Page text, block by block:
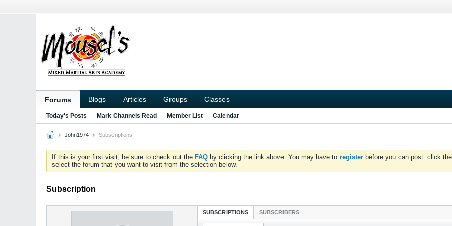
Forums Blogs Articles Groups Classes
Today's Posts Mark Channels Read Member List Calendar
John1974 Subscriptions
If this is your first visit, be sure to check out the FAQ by clicking the link above. You may have to register before you can post: click
select the forum that you want to visit from the selection below.
Subscription
SUBSCRIPTIONS SUBSCRIBERS